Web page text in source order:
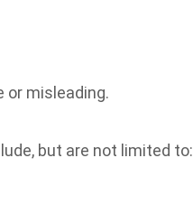
or misleading.
but are not limited to: